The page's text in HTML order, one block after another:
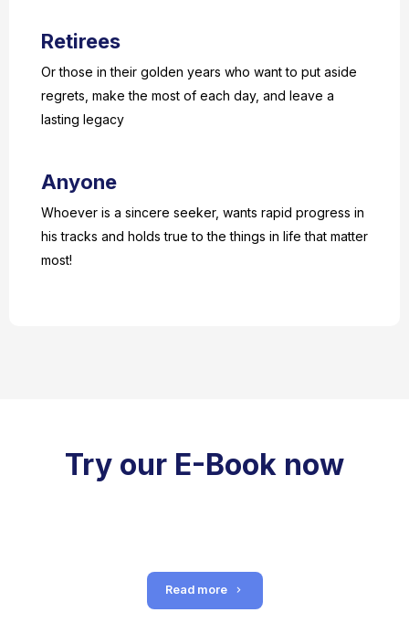
Retirees
Or those in their golden years who want to put aside
regrets, make the most of each day, and leave a
lasting legacy
Anyone
Whoever is a sincere seeker, wants rapid progress in
his tracks and holds true to the things in life that matter
most!
Try our E-Book now
Read more